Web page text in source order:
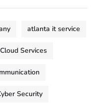
atlanta it service
Cloud Services
Security